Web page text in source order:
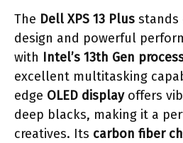
The Dell XPS 13 Plus stands
design and powerful
with Intel’s 13th Gen
excellent multitasking
edge OLED displayoffers
deep blacks, making it a
creatives. Its carbon fiber